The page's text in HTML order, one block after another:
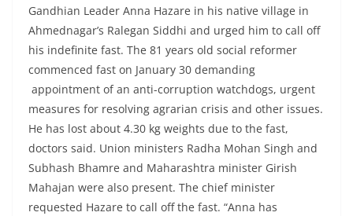
Gandhian Leader Anna Hazare in his native village in
Ahmednagar’s Ralegan Siddhi and urged him to call off
his indefinite fast. The 81 years old social reformer
commenced fast on January 30 demanding
appointment of an anti-corruption watchdogs, urgent
measures for resolving agrarian crisis and other issues.
He has lost about 4.30 kg weights due to the fast,
doctors said. Union ministers Radha Mohan Singh and
Subhash Bhamre and Maharashtra minister Girish
Mahajan were also present. The chief minister
requested Hazare to call off the fast. “Anna has